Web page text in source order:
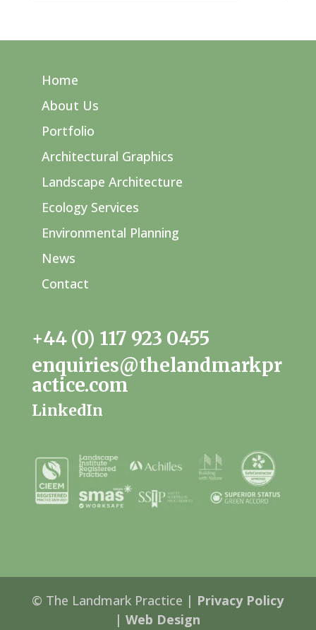
Home
About Us
Portfolio
Architectural Graphics
Landscape Architecture
Ecology Services
Environmental Planning
News
Contact
+44 (0) 117 923 0455
enquiries@thelandmarkpr
actice.com
LinkedIn
© The Landmark Practice | Privacy Policy
|Web Design